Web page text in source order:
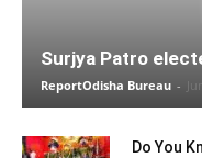
Surjya Patro
ReportOdisha Bureau -
Do You